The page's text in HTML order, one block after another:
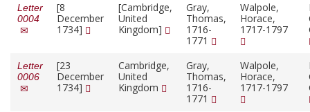
Letter
0004
[8
December
1734]
[Cambridge,
United
Kingdom]
Gray,
Thomas,
1716-
1771
Walpole,
Horace,
1717-1797
Letter
0006
[23
December
1734]
Cambridge,
United
Kingdom
Gray,
Thomas,
1716-
1771
Walpole,
Horace,
1717-1797